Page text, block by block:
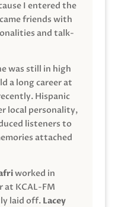
I entered the
friends with
and talk-
was still in high
a long career at
Hispanic
local personality,
listeners to
attached
worked in
at KCAL-FM
laid off. Lacey